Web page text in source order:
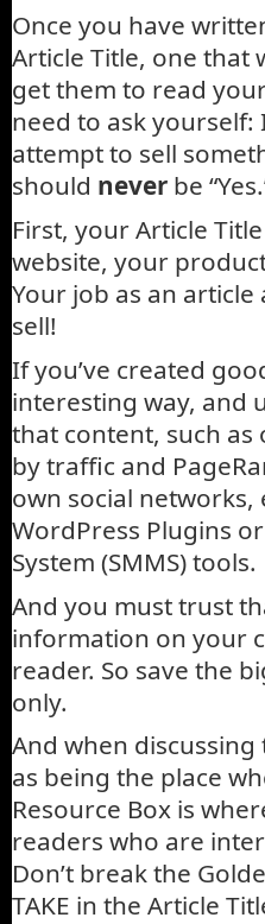
Once you have
Article Title, one that
get them to read
need to ask
attempt to sell
should never be
First, your Article
website, your
Your job as an
sell!
If you’ve created
interesting way, and
that content, such
by traffic and
own social
WordPress Plugins
System (SMMS) tools.
And you must trust
information on your
reader. So save the
only.
And when
as being the place
Resource Box is
readers who are
Don’t break the
TAKE in the Article